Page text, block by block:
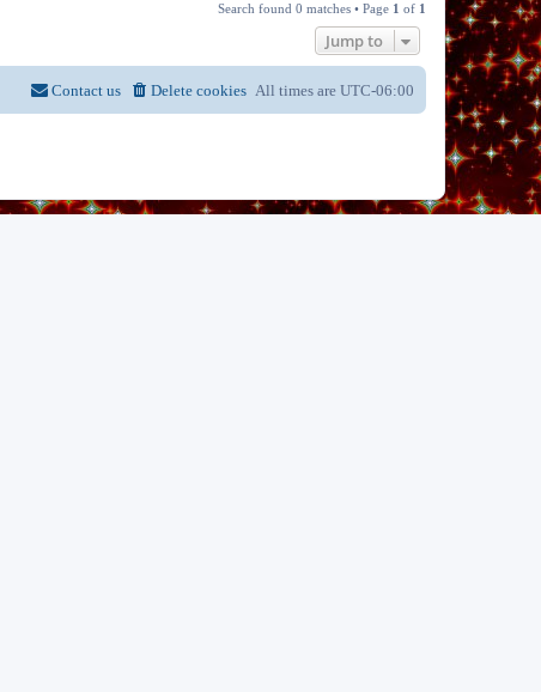
Search found 0 matches • Page 1 of 1
Jump to
All times are UTC-06:00
Delete cookies
Contact us